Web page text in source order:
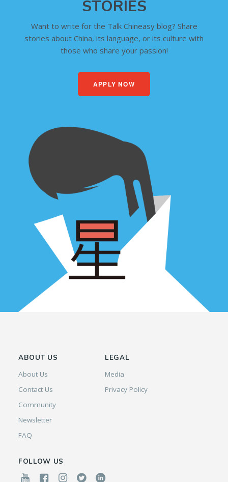
STORIES
Want to write for the Talk Chineasy blog? Share
stories about China, its language, or its culture with
those who share your passion!
APPLY NOW
ABOUT US
About Us
Contact Us
Community
Newsletter
FAQ
LEGAL
Media
Privacy Policy
FOLLOW US